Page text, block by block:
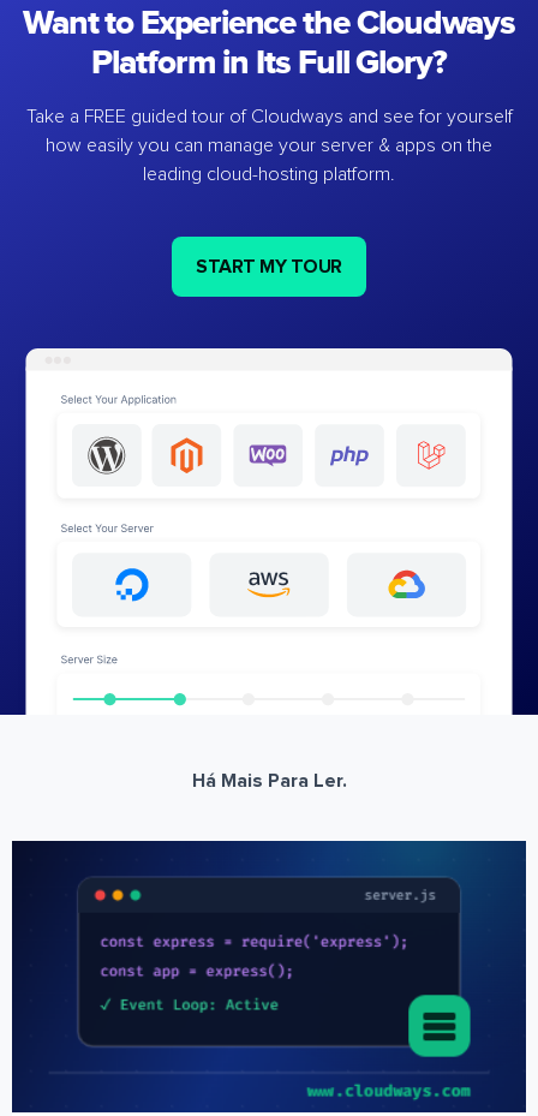
Want to Experience the Cloudways
Platform in Its Full Glory?
Take a FREE guided tour of Cloudways and see for yourself
how easily you can manage your server & apps on the
leading cloud-hosting platform.
START MY TOUR
Há Mais Para Ler.